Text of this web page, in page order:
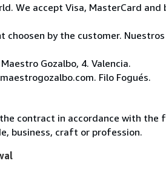
We accept Visa, MasterCard
choosen by the customer. Nuestros
Gozalbo, 4. Valencia.
Filo Fogués.
contract in accordance with the
business, craft or profession.